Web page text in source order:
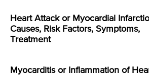
Heart Attack or Myocardial
Causes, Risk Factors, Symptoms,
Treatment
Myocarditis or Inflammation of